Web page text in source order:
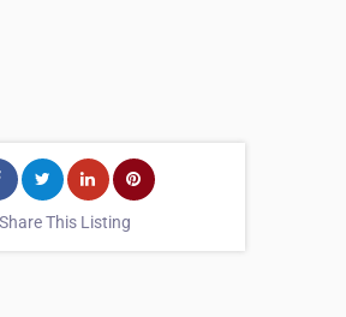
Share This Listing